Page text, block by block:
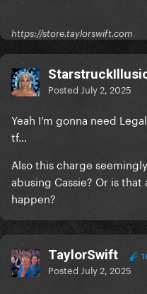
https://store.taylorswift.com
Posted July 2, 2025
Yeah I’m gonna need
tf…
Also this charge
abusing Cassie? Or is
happen?
TaylorSwift
Posted July 2, 2025